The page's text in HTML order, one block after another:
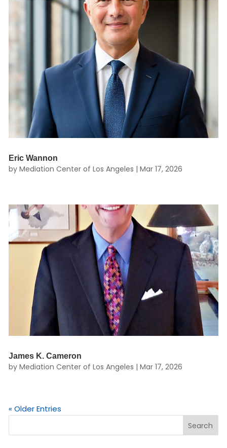
Eric Wannon
by Mediation Center of Los Angeles | Mar 17, 2026
James K. Cameron
by Mediation Center of Los Angeles | Mar 17, 2026
« Older Entries
Search